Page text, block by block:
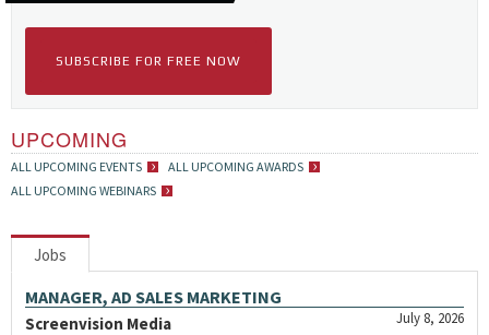
SUBSCRIBE FOR FREE NOW
UPCOMING
ALL UPCOMING EVENTS
ALL UPCOMING AWARDS
ALL UPCOMING WEBINARS
Jobs
MANAGER, AD SALES MARKETING
July 8, 2026
Screenvision Media